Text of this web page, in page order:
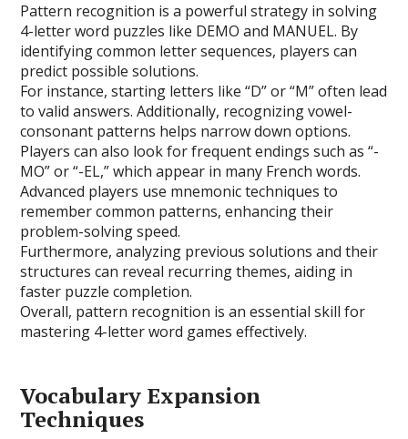
Pattern recognition is a powerful strategy in solving
4-letter word puzzles like DEMO and MANUEL. By
identifying common letter sequences, players can
predict possible solutions.
For instance, starting letters like “D” or “M” often lead
to valid answers. Additionally, recognizing vowel-
consonant patterns helps narrow down options.
Players can also look for frequent endings such as “-
MO” or “-EL,” which appear in many French words.
Advanced players use mnemonic techniques to
remember common patterns, enhancing their
problem-solving speed.
Furthermore, analyzing previous solutions and their
structures can reveal recurring themes, aiding in
faster puzzle completion.
Overall, pattern recognition is an essential skill for
mastering 4-letter word games effectively.
Vocabulary Expansion
Techniques